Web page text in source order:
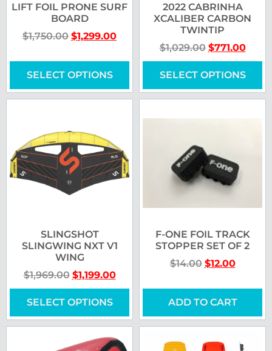
LIFT FOIL PRONE SURF
BOARD
$1,750.00 $1,299.00
SELECT OPTIONS
2022 CABRINHA
XCALIBER CARBON
TWINTIP
$1,029.00 $771.00
SELECT OPTIONS
SLINGSHOT
SLINGWING NXT V1
WING
$1,969.00 $1,199.00
SELECT OPTIONS
F-ONE FOIL TRACK
STOPPER SET OF 2
$14.00 $12.00
ADD TO CART